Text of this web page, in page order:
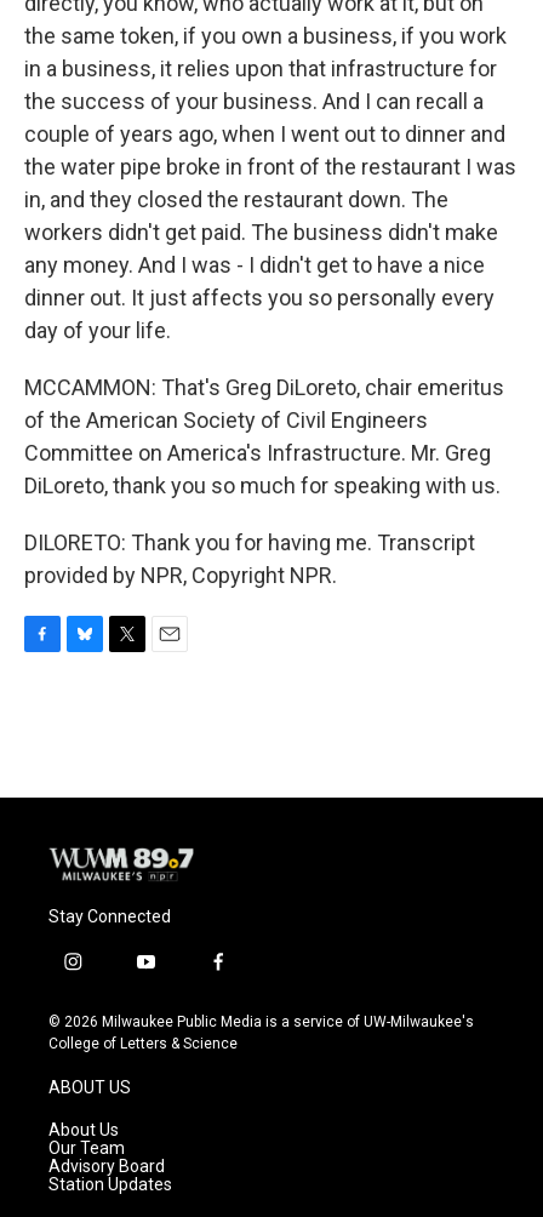
the same token, if you own a business, if you work
in a business, it relies upon that infrastructure for
the success of your business. And I can recall a
couple of years ago, when I went out to dinner and
the water pipe broke in front of the restaurant I was
in, and they closed the restaurant down. The
workers didn't get paid. The business didn't make
any money. And I was - I didn't get to have a nice
dinner out. It just affects you so personally every
day of your life.
MCCAMMON: That's Greg DiLoreto, chair emeritus
of the American Society of Civil Engineers
Committee on America's Infrastructure. Mr. Greg
DiLoreto, thank you so much for speaking with us.
DILORETO: Thank you for having me. Transcript
provided by NPR, Copyright NPR.
o
y
r
Stay Connected
i
s
t
g
r
a
m
y
u
t
f
c
e
© 2026 Milwaukee Public Media is a service of UW-Milwaukee's
College of Letters & Science
ABOUT US
About Us
Our Team
Advisory Board
Station Updates